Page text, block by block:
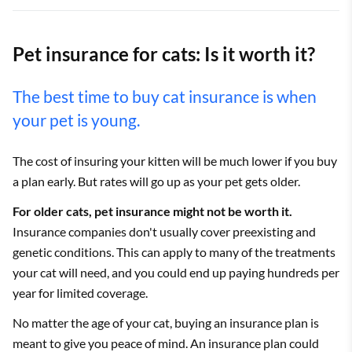
Pet insurance for cats: Is it worth it?
The best time to buy cat insurance is when
your pet is young.
The cost of insuring your kitten will be much lower if you buy
a plan early. But rates will go up as your pet gets older.
For older cats, pet insurance might not be worth it.
Insurance companies don't usually cover preexisting and
genetic conditions. This can apply to many of the treatments
your cat will need, and you could end up paying hundreds per
year for limited coverage.
No matter the age of your cat, buying an insurance plan is
meant to give you peace of mind. An insurance plan could